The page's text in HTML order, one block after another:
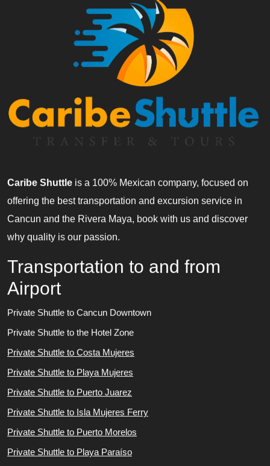
Caribe Shuttle is a 100% Mexican company, focused on
offering the best transportation and excursion service in
Cancun and the Rivera Maya, book with us and discover
why quality is our passion.
Transportation to and from
Airport
Private Shuttle to Cancun Downtown
Private Shuttle to the Hotel Zone
Private Shuttle to Costa Mujeres
Private Shuttle to Playa Mujeres
Private Shuttle to Puerto Juarez
Private Shuttle to Isla Mujeres Ferry
Private Shuttle to Puerto Morelos
Private Shuttle to Playa Paraíso